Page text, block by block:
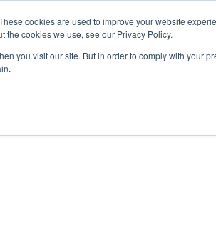
cookies are used to improve your website
the cookies we use, see our Privacy Policy.
you visit our site. But in order to comply with your